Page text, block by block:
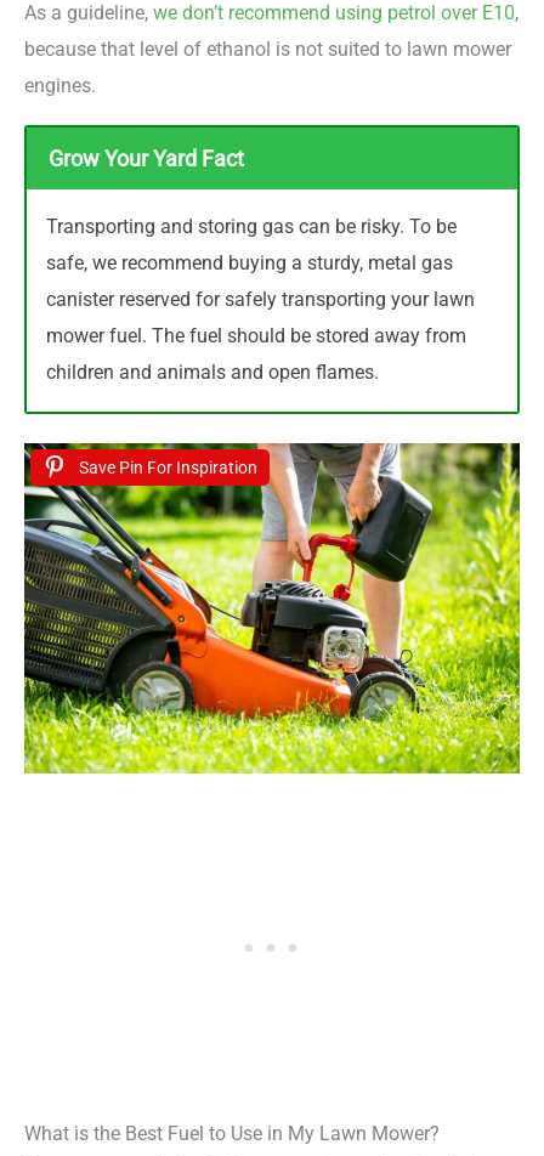
As a guideline, we don’t recommend using petrol over E10,
because that level of ethanol is not suited to lawn mower
engines.
Grow Your Yard Fact
Transporting and storing gas can be risky. To be
safe, we recommend buying a sturdy, metal gas
canister reserved for safely transporting your lawn
mower fuel. The fuel should be stored away from
children and animals and open flames.
Save Pin For Inspiration
What is the Best Fuel to Use in My Lawn Mower?